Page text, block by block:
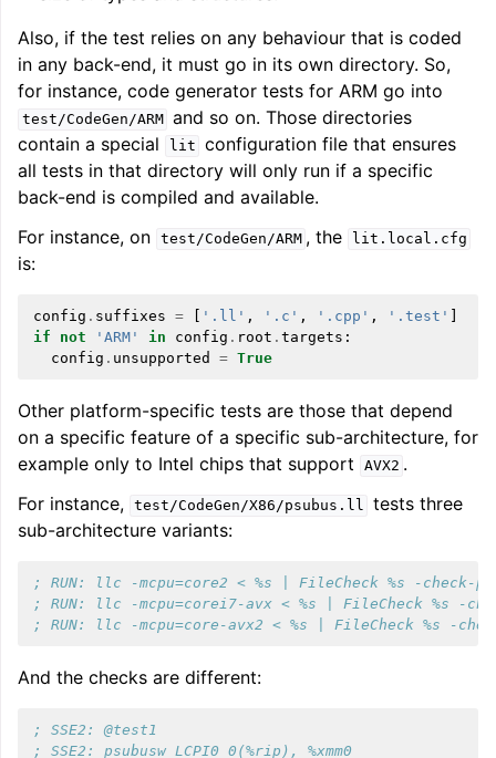
Also, if the test relies on any behaviour that is coded
in any back-end, it must go in its own directory. So,
for instance, code generator tests for ARM go into
test/CodeGen/ARM and so on. Those directories
contain a special
lit configuration file that ensures
all tests in that directory will only run if a specific
back-end is compiled and available.
For instance, on test/CodeGen/ARM , the lit.local.cfg
is:
config . suffixes = '.ll' , '.c' , '.cpp' , '.test'
if
not 'ARM' in config . root . targets :
config . unsupported = True
Other platform-specific tests are those that depend
on a specific feature of a specific sub-architecture, for
example only to Intel chips that support
AVX2 .
For instance, test/CodeGen/X86/psubus.ll tests three
sub-architecture variants:
; RUN: llc -mcpu=core2 < %s | FileCheck %s -check-
; RUN: llc -mcpu=corei7-avx < %s | FileCheck %s -
; RUN: llc -mcpu=core-avx2 < %s | FileCheck %s -
And the checks are different:
; SSE2: @test1
; SSE2: psubusw LCPI0_0(%rip), %xmm0